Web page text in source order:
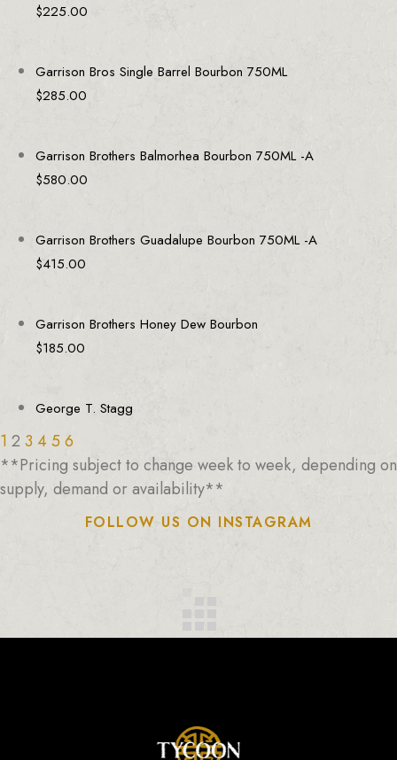
$225.00
Garrison Bros Single Barrel Bourbon 750ML
$285.00
Garrison Brothers Balmorhea Bourbon 750ML -A
$580.00
Garrison Brothers Guadalupe Bourbon 750ML -A
$415.00
Garrison Brothers Honey Dew Bourbon
$185.00
George T. Stagg
1 2 3 456
**Pricing subject to change week to week, depending on
supply, demand or availability**
FOLLOW US ON INSTAGRAM